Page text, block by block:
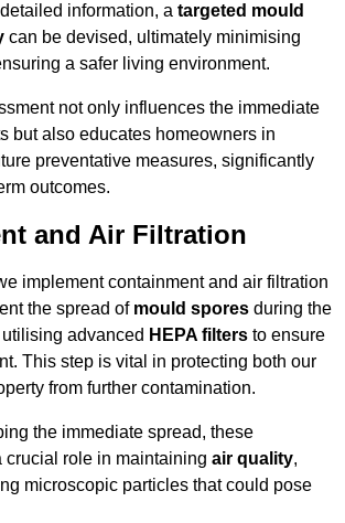
information, a targeted mould
can be devised, ultimately minimising
a safer living environment.
not only influences the immediate
but also educates homeowners in
preventative measures, significantly
outcomes.
and Air Filtration
implement containment and air filtration
the spread of mould spores during the
advanced HEPA filters to ensure
This step is vital in protecting both our
from further contamination.
the immediate spread, these
crucial role in maintaining air quality,
microscopic particles that could pose